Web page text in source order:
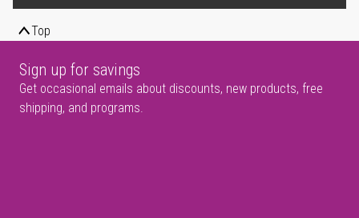
Top
Sign up for savings
Get occasional emails about discounts, new products, free
shipping, and programs.